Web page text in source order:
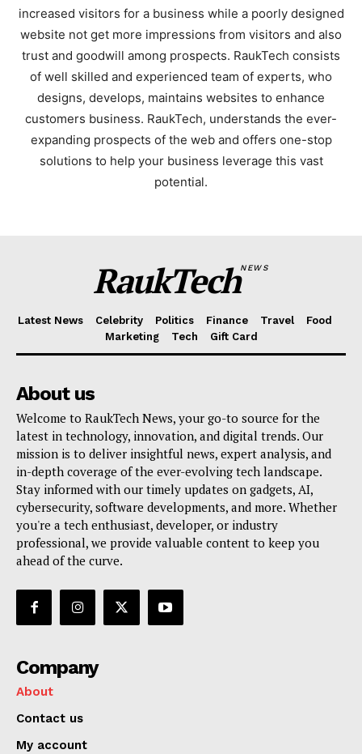
RaukTech
News
Company
About
Contact us
My account
Privacy Policy
increased visitors for a business while a poorly designed
website not get more impressions from visitors and also
trust and goodwill among prospects. RaukTech consists
of well skilled and experienced team of experts, who
designs, develops, maintains websites to enhance
customers business. RaukTech, understands the ever-
expanding prospects of the web and offers one-stop
solutions to help your business leverage this vast
potential.
RaukTechNEWS
Latest News Celebrity Politics Finance Travel
Food
Marketing
Tech Gift Card
About us
Welcome to RaukTech News, your go-to source for the
latest in technology, innovation, and digital trends. Our
mission is to deliver insightful news, expert analysis, and
in-depth coverage of the ever-evolving tech landscape.
Stay informed with our timely updates on gadgets, AI,
cybersecurity, software developments, and more. Whether
you're a tech enthusiast, developer, or industry
professional, we provide valuable content to keep you
ahead of the curve.
Company
About
Contact us
My account